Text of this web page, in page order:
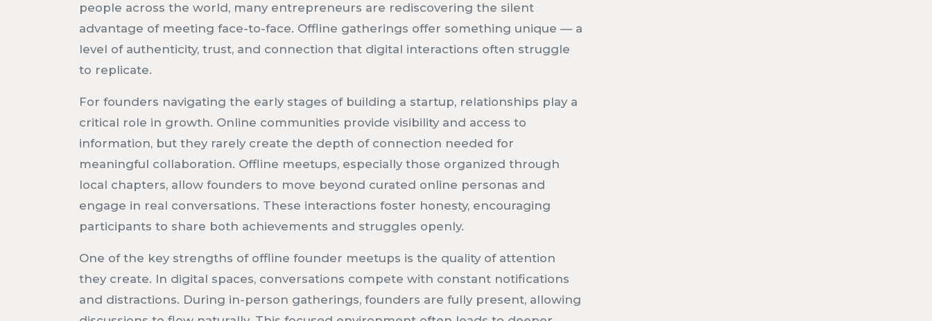
people across the world, many entrepreneurs are rediscovering the silent
advantage of meeting face-to-face. Offline gatherings offer something unique — a
level of authenticity, trust, and connection that digital interactions often struggle
to replicate.
For founders navigating the early stages of building a startup, relationships play a
critical role in growth. Online communities provide visibility and access to
information, but they rarely create the depth of connection needed for
meaningful collaboration. Offline meetups, especially those organized through
local chapters, allow founders to move beyond curated online personas and
engage in real conversations. These interactions foster honesty, encouraging
participants to share both achievements and struggles openly.
One of the key strengths of offline founder meetups is the quality of attention
they create. In digital spaces, conversations compete with constant notifications
and distractions. During in-person gatherings, founders are fully present, allowing